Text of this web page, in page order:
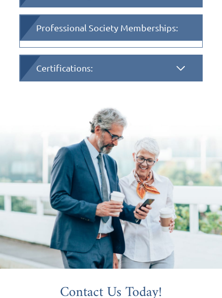
Professional Society Memberships:
Certifications:
Contact Us Today!